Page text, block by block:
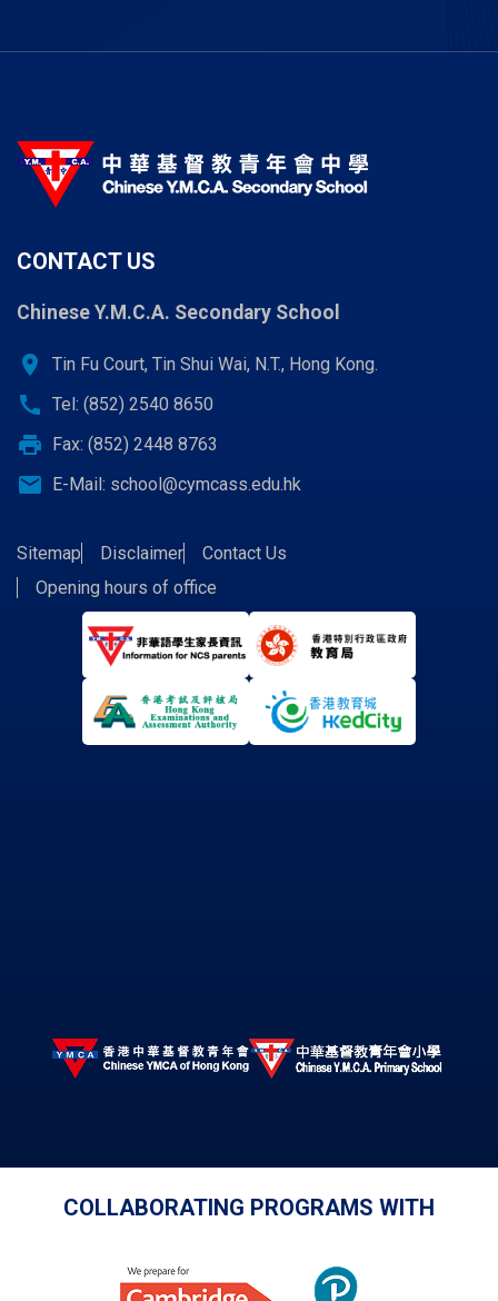
CONTACT US
Chinese Y.M.C.A. Secondary School
location_on Tin Fu Court, Tin Shui Wai, N.T., Hong Kong.
call Tel: (852) 2540 8650
print Fax: (852) 2448 8763
email E-Mail: school@cymcass.edu.hk
Sitemap Disclaimer
Contact Us
Opening hours of office
COLLABORATING PROGRAMS WITH